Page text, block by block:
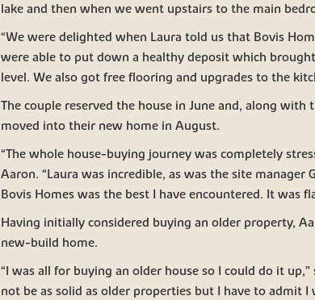
lake and then when we went upstairs to the main
“We were delighted when Laura told us that Bovis
were able to put down a healthy deposit which
level. We also got free flooring and upgrades to the
The couple reserved the house in June and, along
moved into their new home in August.
“The whole house-buying journey was completely
Aaron. “Laura was incredible, as was the site
Bovis Homes was the best I have encountered. It was
Having initially considered buying an older property,
new-build home.
“I was all for buying an older house so I could do it
not be as solid as older properties but I have to admit